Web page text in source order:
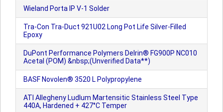
Wieland Porta IP V-1 Solder
Tra-Con Tra-Duct 921U02 Long Pot Life Silver-Filled
Epoxy
DuPont Performance Polymers Delrin® FG900P NC010
Acetal (POM) &nbsp;(Unverified Data**)
BASF Novolen® 3520 L Polypropylene
ATI Allegheny Ludlum Martensitic Stainless Steel Type
440A, Hardened + 427°C Temper